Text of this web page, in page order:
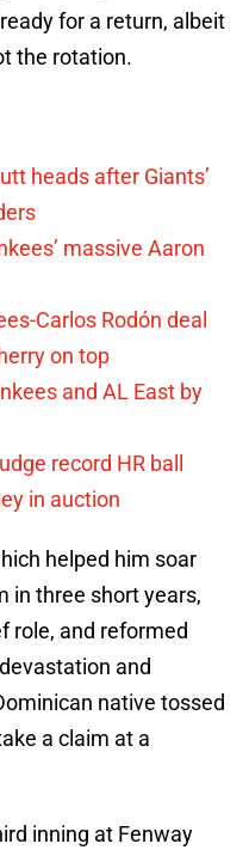
for a return, albeit
the rotation.
heads after Giants’
massive Aaron
Carlos Rodón deal
on top
and AL East by
record HR ball
in auction
helped him soar
in three short years,
role, and reformed
and
native tossed
a claim at a
inning at Fenway